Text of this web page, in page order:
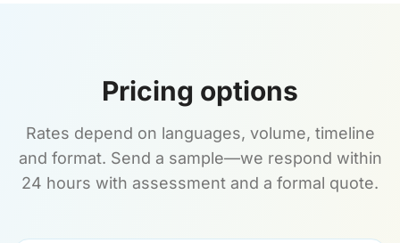
Pricing options
Rates depend on languages, volume, timeline
and format. Send a sample—we respond within
24 hours with assessment and a formal quote.